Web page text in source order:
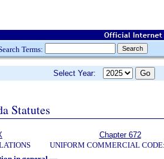
Terms:
Select Year:
Statutes
Chapter 672
UNIFORM COMMERCIAL